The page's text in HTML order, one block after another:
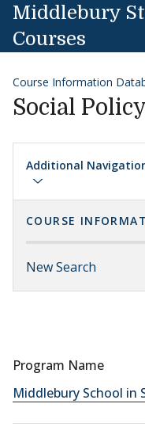
Skip to content
Middlebury
Courses
Course Information
Social
Additional
COURSE
New Search
Program Name
Middlebury School in